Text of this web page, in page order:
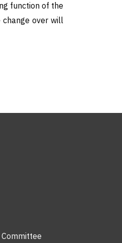
function of the
over will